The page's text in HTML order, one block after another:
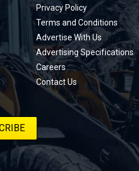
Privacy Policy
Terms and Conditions
Advertise With Us
Advertising Specifications
Careers
Contact Us